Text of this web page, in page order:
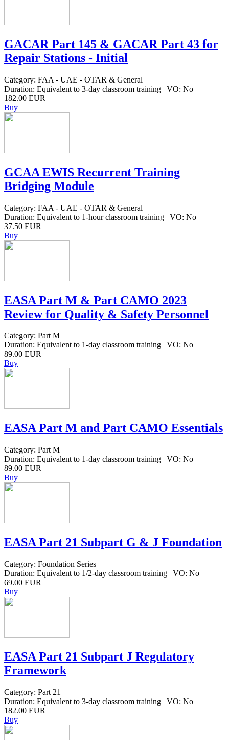
GACAR Part 145 & GACAR Part 43 for
Repair Stations - Initial
Category: FAA - UAE - OTAR & General
Duration: Equivalent to 3-day classroom training | VO: No
182.00 EUR
Buy
GCAA EWIS Recurrent Training
Bridging Module
Category: FAA - UAE - OTAR & General
Duration: Equivalent to 1-hour classroom training | VO: No
37.50 EUR
Buy
EASA Part M & Part CAMO 2023
Review for Quality & Safety Personnel
Category: Part M
Duration: Equivalent to 1-day classroom training | VO: No
89.00 EUR
Buy
EASA Part M and Part CAMO Essentials
Category: Part M
Duration: Equivalent to 1-day classroom training | VO: No
89.00 EUR
Buy
EASA Part 21 Subpart G & J Foundation
Category: Foundation Series
Duration: Equivalent to 1/2-day classroom training | VO: No
69.00 EUR
Buy
EASA Part 21 Subpart J Regulatory
Framework
Category: Part 21
Duration: Equivalent to 3-day classroom training | VO: No
182.00 EUR
Buy